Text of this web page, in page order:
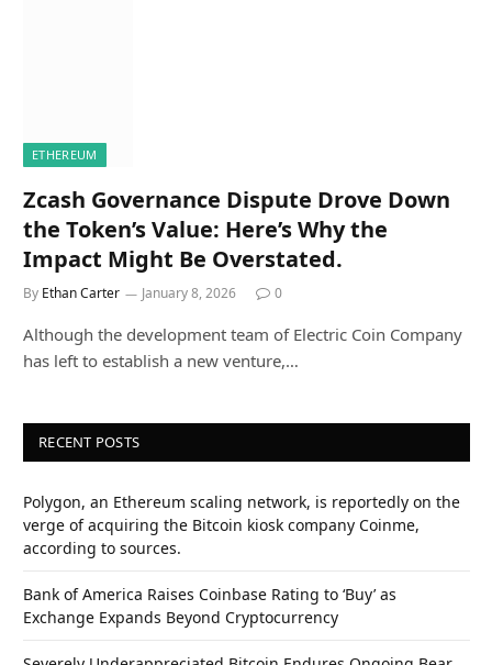
ETHEREUM
Zcash Governance Dispute Drove Down
the Token’s Value: Here’s Why the
Impact Might Be Overstated.
By Ethan Carter January 8, 2026 0
Although the development team of Electric Coin Company
has left to establish a new venture,…
RECENT POSTS
Polygon, an Ethereum scaling network, is reportedly on the
verge of acquiring the Bitcoin kiosk company Coinme,
according to sources.
Bank of America Raises Coinbase Rating to ‘Buy’ as
Exchange Expands Beyond Cryptocurrency